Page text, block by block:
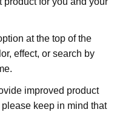
at the top of the
effect, or search by
improved product
keep in mind that